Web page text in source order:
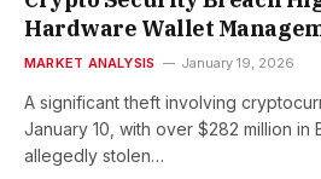
Hardware Wallet
MARKET ANALYSIS January 19, 2026
A significant theft involving
January 10, with over $282 million in
allegedly stolen…